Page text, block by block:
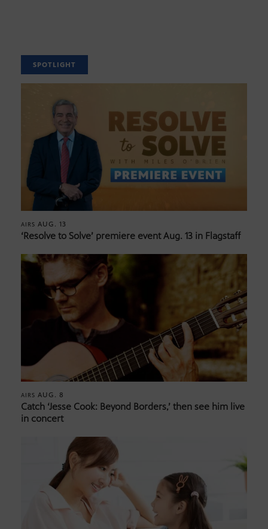
SPOTLIGHT
AIRS AUG. 13
‘Resolve to Solve’ premiere event Aug. 13 in Flagstaff
AIRS AUG. 8
Catch ‘Jesse Cook: Beyond Borders,’ then see him live
in concert